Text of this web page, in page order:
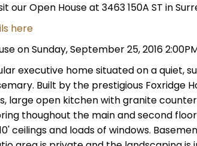
our Open House at 3463 150A ST in
here
on Sunday, September 25, 2016
executive home situated on a quiet,
Built by the prestigious Foxridge
large open kitchen with granite
thoughout the main and second
ceilings and loads of windows.